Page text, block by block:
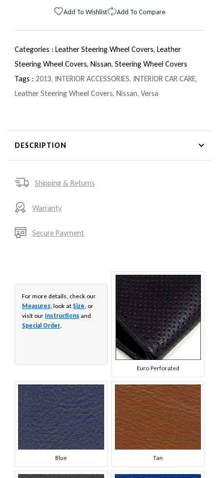
Add To Wishlist Add To Compare
Categories : Leather Steering Wheel Covers, Leather
Steering Wheel Covers, Nissan, Steering Wheel Covers
Tags : 2013, INTERIOR ACCESSORIES, INTERIOR CAR CARE,
Leather Steering Wheel Covers, Nissan, Versa
DESCRIPTION
Shipping & Returns
Warranty
Secure Payment
For more details, check our
Measures , look at Size , or
visit our Instructions and
Special Order.
Euro Perforated
Blue Tan